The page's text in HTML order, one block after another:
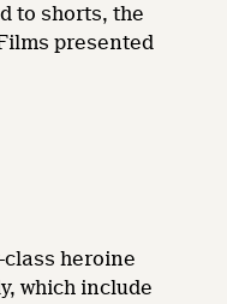
to shorts, the
presented
heroine
which include